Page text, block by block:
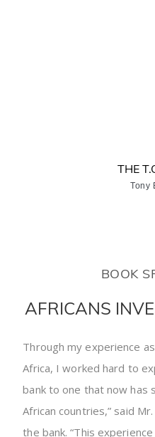
THE
Tony
BOOK
AFRICANS
Through my experience
Africa, I worked hard to
bank to one that now has
African countries,” said
the bank. “This